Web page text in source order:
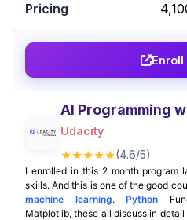
The Generative AI with
and hands-on
and deploying large
Ideal for learners
Certification
Enroll
AI Programming
Udacity
★★★★★(4.6/5)
I enrolled in this 2 month program
skills. And this is one of the good
machine learning.Python
Matplotlib, these all discuss in